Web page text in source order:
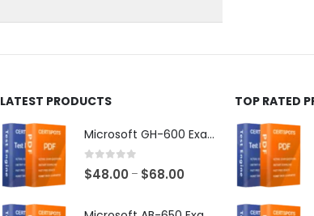
the
page
page
LATEST PRODUCTS
Microsoft GH-600 Exam Dumps
0 out of 5
$48.00 – $68.00
$48.00
TOP RATED